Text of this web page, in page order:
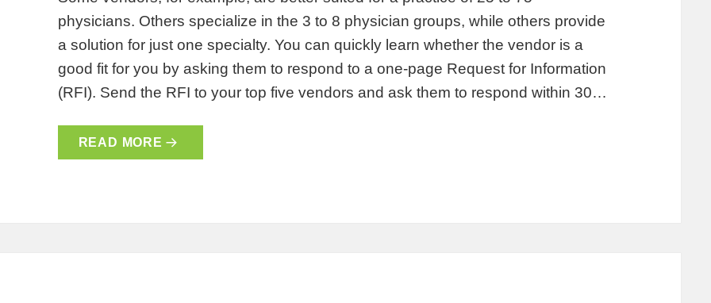
physicians. Others specialize in the 3 to 8 physician groups, while others provide
a solution for just one specialty. You can quickly learn whether the vendor is a
good fit for you by asking them to respond to a one-page Request for Information
(RFI). Send the RFI to your top five vendors and ask them to respond within 30…
READ MORE